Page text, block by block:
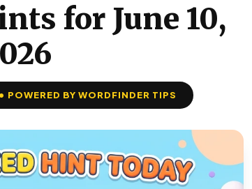
for June 10,
BY WORDFINDER TIPS